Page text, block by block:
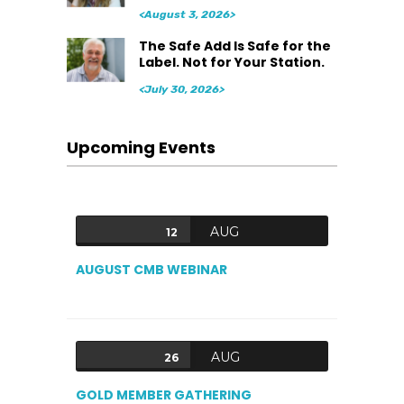
<August 3, 2026>
The Safe Add Is Safe for the
Label. Not for Your Station.
<July 30, 2026>
Upcoming Events
12 AUG
AUGUST CMB WEBINAR
26 AUG
GOLD MEMBER GATHERING